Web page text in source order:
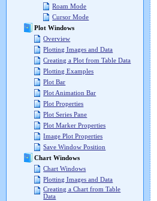
Roam Mode
Cursor Mode
Plot Windows
Overview
Plotting Images and Data
Creating a Plot from Table Data
Plotting Examples
Plot Bar
Plot Animation Bar
Plot Properties
Plot Series Pane
Plot Marker Properties
Image Plot Properties
Save Window Position
Chart Windows
Chart Windows
Plotting Images and Data
Creating a Chart from Table
Data